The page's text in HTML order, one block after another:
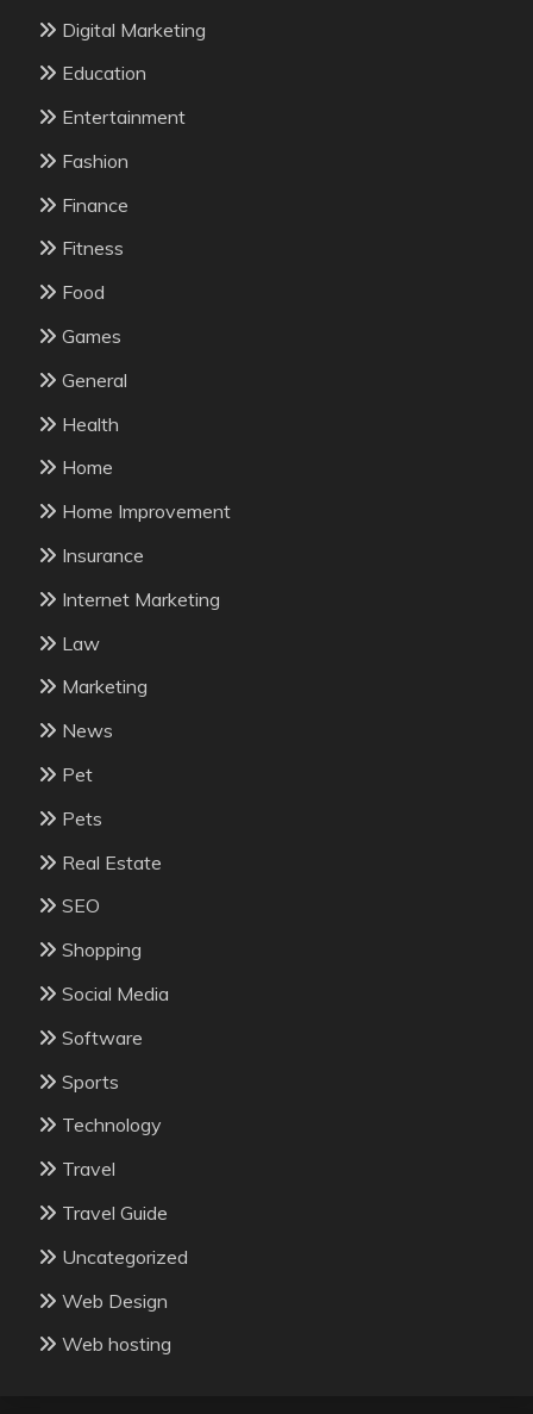
Digital Marketing
Education
Entertainment
Fashion
Finance
Fitness
Food
Games
General
Health
Home
Home Improvement
Insurance
Internet Marketing
Law
Marketing
News
Pet
Pets
Real Estate
SEO
Shopping
Social Media
Software
Sports
Technology
Travel
Travel Guide
Uncategorized
Web Design
Web hosting